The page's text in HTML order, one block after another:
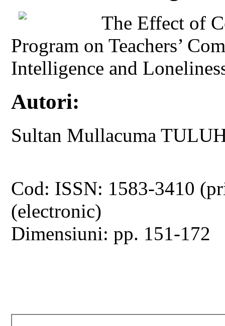
The Effect of
Program on Teachers’
Intelligence and
Autori:
Sultan Mullacuma
Cod: ISSN: 1583-3410
(electronic)
Dimensiuni: pp. 151-172